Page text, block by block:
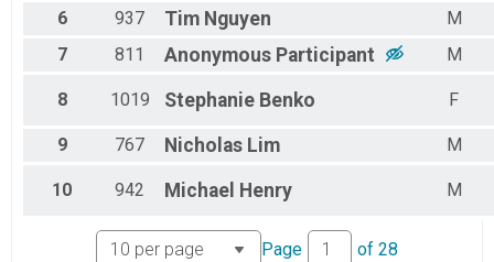
6
937 Tim Nguyen
M
7
811 Anonymous Participant M
8 1019 Stephanie Benko F
9 767 Nicholas Lim M
10 942 Michael Henry M
Page of 28